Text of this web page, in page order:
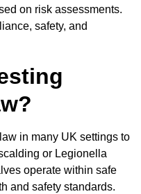
on risk assessments.
safety, and
in many UK settings to
or Legionella
operate within safe
and safety standards.